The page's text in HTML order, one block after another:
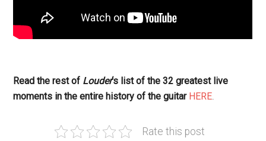
Read the rest of Louder‘s list of the 32 greatest live
moments in the entire history of the guitar HERE.
Rate this post